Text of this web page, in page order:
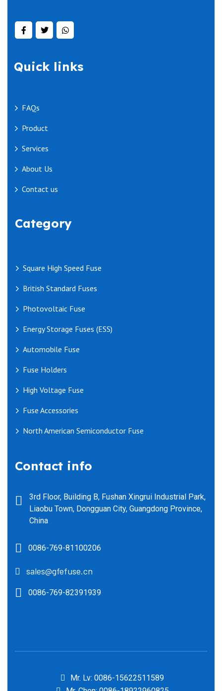
Quick links
FAQs
Product
Services
About Us
Contact us
Category
Square High Speed Fuse
British Standard Fuses
Photovoltaic Fuse
Energy Storage Fuses (ESS)
Automobile Fuse
Fuse Holders
High Voltage Fuse
Fuse Accessories
North American Semiconductor Fuse
Contact info
3rd Floor, Building B, Fushan Xingrui Industrial Park,
Liaobu Town, Dongguan City, Guangdong Province,
China
0086-769-81100206
sales@gfefuse.cn
0086-769-82391939
Mr. Lv: 0086-15622511589